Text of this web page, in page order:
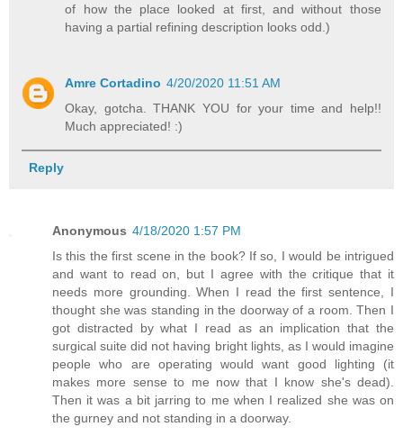
of how the place looked at first, and without those
having a partial refining description looks odd.)
Amre Cortadino 4/20/2020 11:51 AM
Okay, gotcha. THANK YOU for your time and help!!
Much appreciated! :)
Reply
Anonymous 4/18/2020 1:57 PM
Is this the first scene in the book? If so, I would be intrigued
and want to read on, but I agree with the critique that it
needs more grounding. When I read the first sentence, I
thought she was standing in the doorway of a room. Then I
got distracted by what I read as an implication that the
surgical suite did not having bright lights, as I would imagine
people who are operating would want good lighting (it
makes more sense to me now that I know she's dead).
Then it was a bit jarring to me when I realized she was on
the gurney and not standing in a doorway.